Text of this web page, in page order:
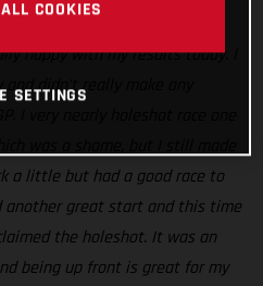
happy with my results today. I
didn’t really make any
a little but had a good race to
another great start and this time
the holeshot. It was an
being up front is great for my
COOKIES
SETTINGS